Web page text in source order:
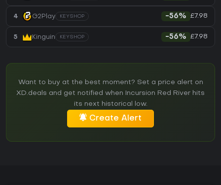
4 G2Play KEYSHOP -56% £7.98
5 Kinguin KEYSHOP -56% £7.98
Want to buy at the best moment? Set a price alert on
XD.deals and get notified when Incursion Red River hits
its next historical low.
Create Alert